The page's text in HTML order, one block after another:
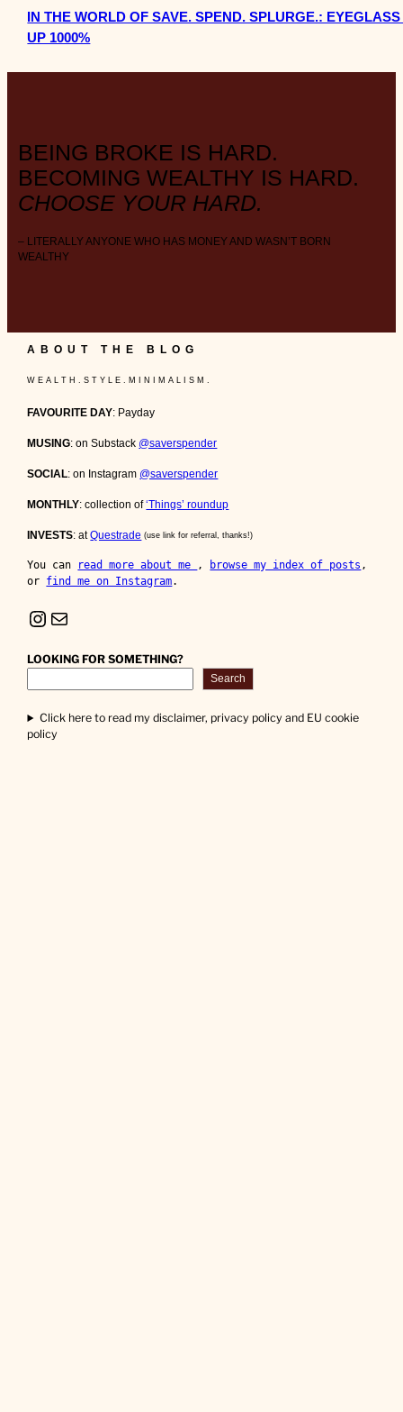
IN THE WORLD OF SAVE. SPEND. SPLURGE.:
UP 1000%
BEING BROKE IS HARD.
BECOMING WEALTHY IS HARD.
CHOOSE YOUR HARD.
– LITERALLY ANYONE WHO HAS MONEY AND WASN’T BORN
WEALTHY
ABOUT THE BLOG
W E A L T H . S T Y L E . M I N I M A L I S M .
FAVOURITE DAY: Payday
MUSING: on Substack @saverspender
SOCIAL: on Instagram @saverspender
MONTHLY: collection of‘Things’ roundup
INVESTS: atQuestrade (use link for referral, thanks!)
You can read more about me , browse my index of posts ,
or find me on Instagram.
Instagram Mail
LOOKING FOR SOMETHING?
Search
Click here to read my disclaimer, privacy policy and EU cookie
policy